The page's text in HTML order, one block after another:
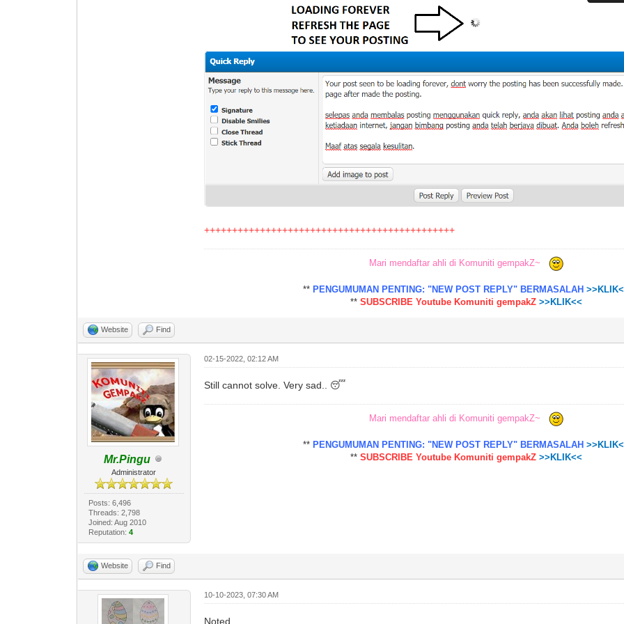
+++++++++++++++++++++++++++++++++++++++++++++
Mari mendaftar ahli di Komuniti gempakZ~
** PENGUMUMAN PENTING: "NEW POST REPLY" BERMASALAH
** SUBSCRIBE Youtube Komuniti gempakZ >>KLIK<<
Website Find
Mr.Pingu
Administrator
Posts: 6,496
Threads: 2,798
Joined: Aug 2010
Reputation:4
02-15-2022, 02:12 AM
Still cannot solve. Very sad.. 😴
Mari mendaftar ahli di Komuniti gempakZ~
** PENGUMUMAN PENTING: "NEW POST REPLY" BERMASALAH
** SUBSCRIBE Youtube Komuniti gempakZ >>KLIK<<
Website Find
10-10-2023, 07:30 AM
Noted